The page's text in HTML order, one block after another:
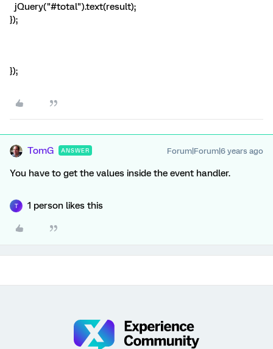
jQuery("#total").text(result);
});
});
TomG ANSWER Forum|Forum|6 years ago
You have to get the values inside the event handler.
T 1 person likes this